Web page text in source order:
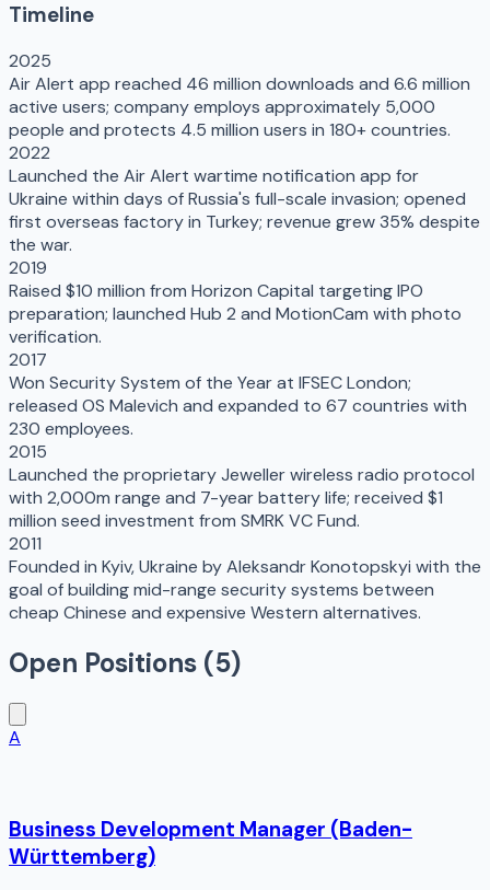
Timeline
2025
Air Alert app reached 46 million downloads and 6.6 million
active users; company employs approximately 5,000
people and protects 4.5 million users in 180+ countries.
2022
Launched the Air Alert wartime notification app for
Ukraine within days of Russia's full-scale invasion; opened
first overseas factory in Turkey; revenue grew 35% despite
the war.
2019
Raised $10 million from Horizon Capital targeting IPO
preparation; launched Hub 2 and MotionCam with photo
verification.
2017
Won Security System of the Year at IFSEC London;
released OS Malevich and expanded to 67 countries with
230 employees.
2015
Launched the proprietary Jeweller wireless radio protocol
with 2,000m range and 7-year battery life; received $1
million seed investment from SMRK VC Fund.
2011
Founded in Kyiv, Ukraine by Aleksandr Konotopskyi with the
goal of building mid-range security systems between
cheap Chinese and expensive Western alternatives.
Open Positions (5)
A
Business Development Manager (Baden-
Württemberg)